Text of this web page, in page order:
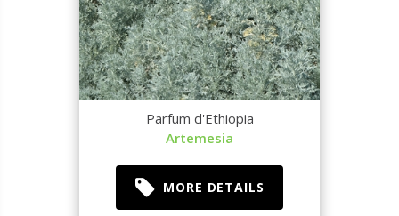
Parfum d'Ethiopia
Artemesia
MORE DETAILS